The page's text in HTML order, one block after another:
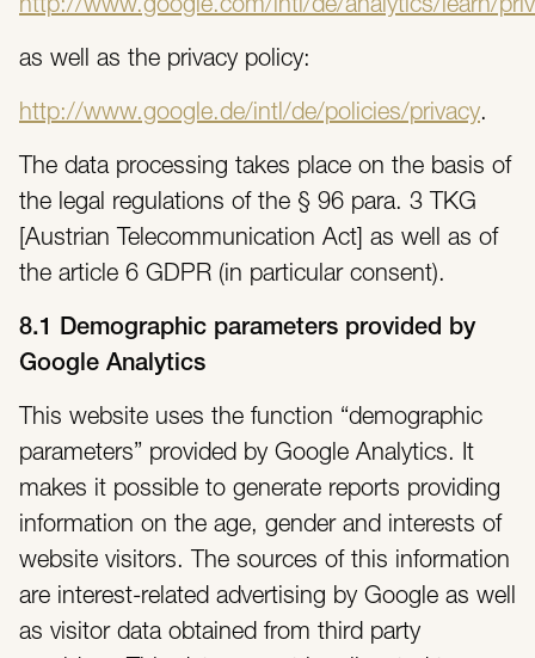
http://www.google.com/intl/de/analytics/learn/
as well as the privacy policy:
http://www.google.de/intl/de/policies/privacy.
The data processing takes place on the basis of
the legal regulations of the § 96 para. 3 TKG
[Austrian Telecommunication Act] as well as of
the article 6 GDPR (in particular consent).
8.1 Demographic parameters provided by
Google Analytics
This website uses the function “demographic
parameters” provided by Google Analytics. It
makes it possible to generate reports providing
information on the age, gender and interests of
website visitors. The sources of this information
are interest-related advertising by Google as well
as visitor data obtained from third party